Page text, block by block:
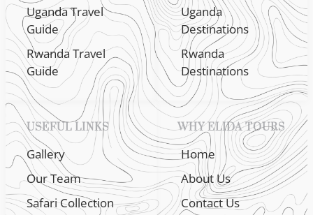
WHY ELIDA TOURS
Home
About Us
Contact Us
USEFUL LINKS
Gallery
Our Team
Safari Collection
Uganda
Destinations
Rwanda
Destinations
Uganda Travel
Guide
Rwanda Travel
Guide